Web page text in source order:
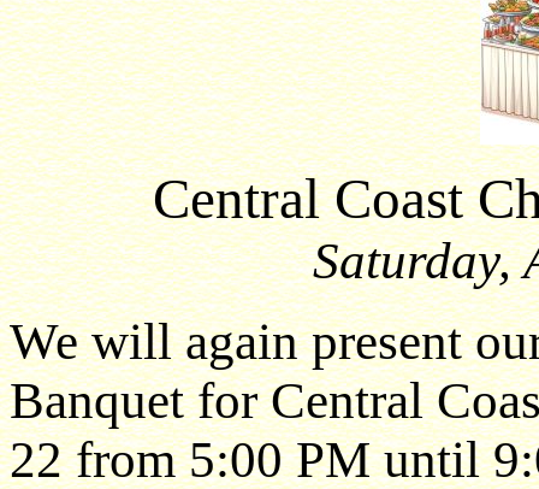
Central Coast
Saturday,
We will again present
Banquet for Central
22 from 5:00 PM until